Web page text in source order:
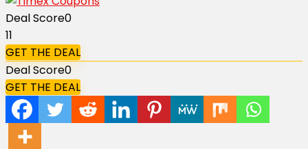
Deal Score0
11
GET THE DEAL
Deal Score0
GET THE DEAL